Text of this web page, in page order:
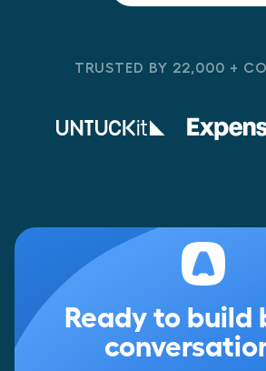
TRUSTED BY 22,000 +
Ready to build